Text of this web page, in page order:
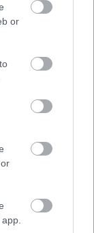
or
books and
well other
hand
sports
Sports